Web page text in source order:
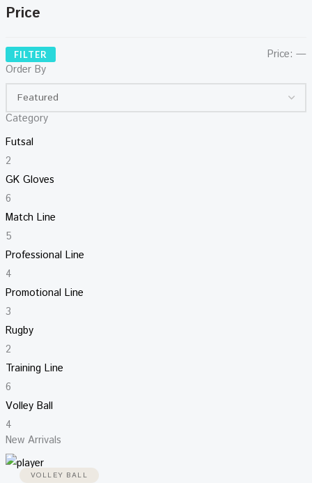
Price
FILTER Price:—
Order By
Category
Futsal
2
GK Gloves
6
Match Line
5
Professional Line
4
Promotional Line
3
Rugby
2
Training Line
6
Volley Ball
4
New Arrivals
VOLLEY BALL